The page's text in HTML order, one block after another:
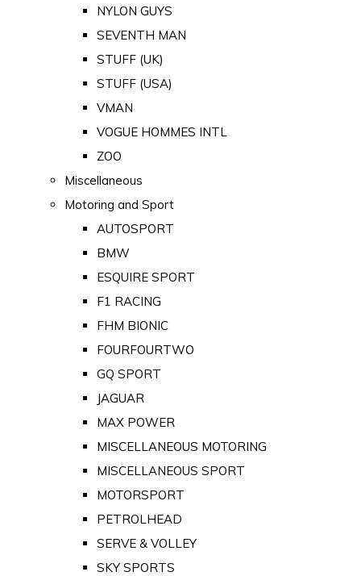
NYLON GUYS
SEVENTH MAN
STUFF (UK)
STUFF (USA)
VMAN
VOGUE HOMMES INTL
ZOO
Miscellaneous
Motoring and Sport
AUTOSPORT
BMW
ESQUIRE SPORT
F1 RACING
FHM BIONIC
FOURFOURTWO
GQ SPORT
JAGUAR
MAX POWER
MISCELLANEOUS MOTORING
MISCELLANEOUS SPORT
MOTORSPORT
PETROLHEAD
SERVE & VOLLEY
SKY SPORTS